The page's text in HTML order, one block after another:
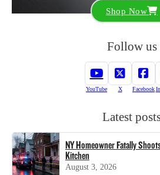
Shop Now
Follow us
YouTube X Facebook
Latest
NY Homeowner Fatally
Kitchen
August 3, 2026